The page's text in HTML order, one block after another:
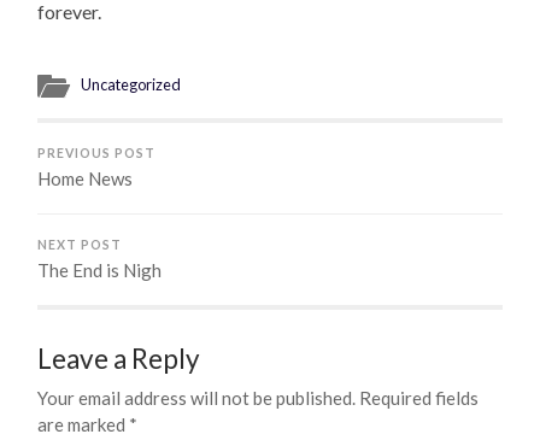
forever.
Uncategorized
PREVIOUS POST
Home News
NEXT POST
The End is Nigh
Leave a Reply
Your email address will not be published. Required fields
are marked *